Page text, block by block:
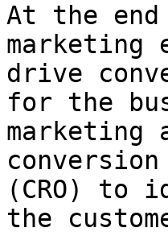
At the
marketing
drive
for the
marketing
(CRO) to
the